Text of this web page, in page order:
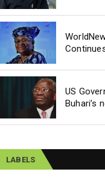
US
Buhari’s
LABELS